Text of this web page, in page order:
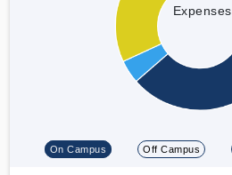
Expenses
On Campus Off Campus